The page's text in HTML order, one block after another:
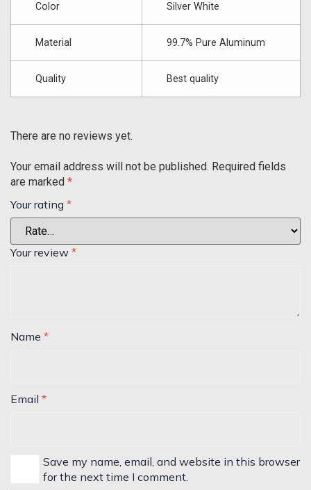
Color Silver White
Material 99.7% Pure Aluminum
Quality Best quality
There are no reviews yet.
Your email address will not be published. Required fields
are marked *
Your rating *
Your review *
Name *
Email *
Save my name, email, and website in this browser
for the next time I comment.